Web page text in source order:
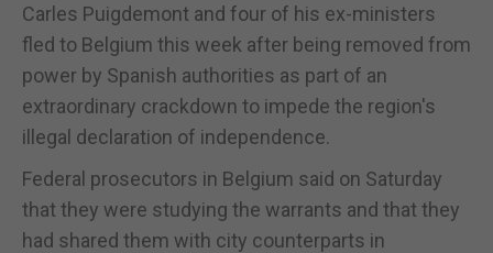
Carles Puigdemont and four of his ex-ministers
fled to Belgium this week after being removed from
power by Spanish authorities as part of an
extraordinary crackdown to impede the region's
illegal declaration of independence.
Federal prosecutors in Belgium said on Saturday
that they were studying the warrants and that they
had shared them with city counterparts in